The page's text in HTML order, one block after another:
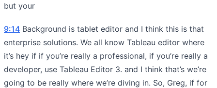
but your
9:14 Background is tablet editor and I think this is that
enterprise solutions. We all know Tableau editor where
it’s hey if if you’re really a professional, if you’re really a
developer, use Tableau Editor 3. and I think that’s we’re
going to be really where we’re diving in. So, Greg, if for